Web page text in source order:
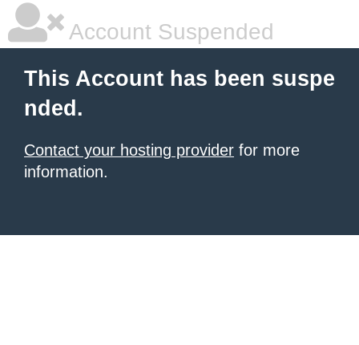
Account Suspended
This Account has been suspe
nded.
Contact your hosting provider for more
information.